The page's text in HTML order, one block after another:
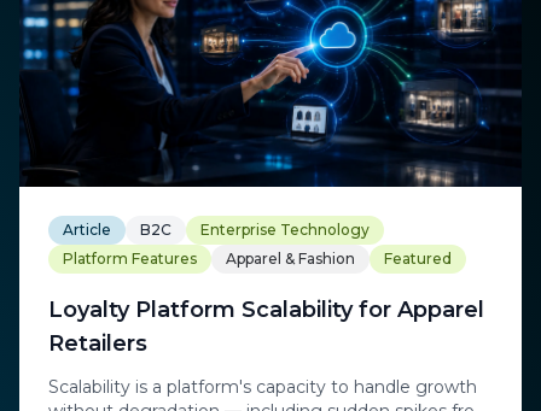
Article B2C
Enterprise Technology
Platform Features
Apparel & Fashion Featured
Loyalty Platform Scalability for Apparel
Retailers
Scalability is a platform's capacity to handle growth